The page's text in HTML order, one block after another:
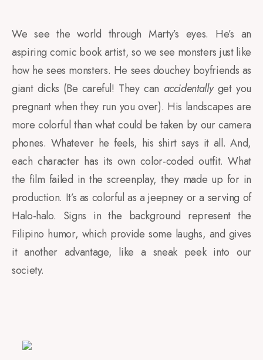
We see the world through Marty’s eyes. He’s an
aspiring comic book artist, so we see monsters just like
how he sees monsters. He sees douchey boyfriends as
giant dicks (Be careful! They can accidentallyget you
pregnant when they run you over). His landscapes are
more colorful than what could be taken by our camera
phones. Whatever he feels, his shirt says it all. And,
each character has its own color-coded outfit. What
the film failed in the screenplay, they made up for in
production. It’s as colorful as a jeepney or a serving of
Halo-halo. Signs in the background represent the
Filipino humor, which provide some laughs, and gives
it another advantage, like a sneak peek into our
society.